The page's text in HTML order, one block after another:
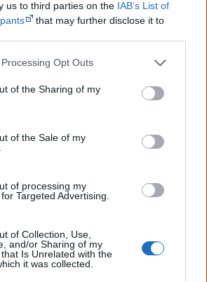
us to third parties on the IAB’s List of
that may further disclose it to
Opt Outs
of the Sharing of my
of the Sale of my
of processing my
Targeted Advertising.
of Collection, Use,
and/or Sharing of my
Is Unrelated with the
it was collected.
sources for academic work.
of Smart Owls who
referendum failed...
important areas of First Nations
lives likely contributed to this
to feel confident about First
topics.
sent me. It will definitely be really
in me getting to know,
honour and relate with